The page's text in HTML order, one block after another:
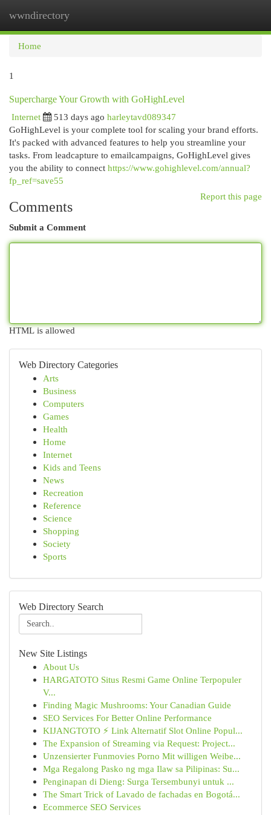
wwndirectory
Home
1
Supercharge Your Growth with GoHighLevel
Internet
513 days ago harleytavd089347
GoHighLevel is your complete tool for scaling your brand efforts.
It's packed with advanced features to help you streamline your
tasks. From leadcapture to emailcampaigns, GoHighLevel gives
you the ability to connect https://www.gohighlevel.com/annual?
fp_ref=save55
Report this page
Comments
Submit a Comment
HTML is allowed
Web Directory Categories
Arts
Business
Computers
Games
Health
Home
Internet
Kids and Teens
News
Recreation
Reference
Science
Shopping
Society
Sports
Web Directory Search
New Site Listings
About Us
HARGATOTO Situs Resmi Game Online Terpopuler
V...
Finding Magic Mushrooms: Your Canadian Guide
SEO Services For Better Online Performance
KIJANGTOTO ⚡ Link Alternatif Slot Online Popul...
The Expansion of Streaming via Request: Project...
Unzensierter Funmovies Porno Mit willigen Weibe...
Mga Regalong Pasko ng mga Ilaw sa Pilipinas: Su...
Penginapan di Dieng: Surga Tersembunyi untuk ...
The Smart Trick of Lavado de fachadas en Bogotá...
Ecommerce SEO Services